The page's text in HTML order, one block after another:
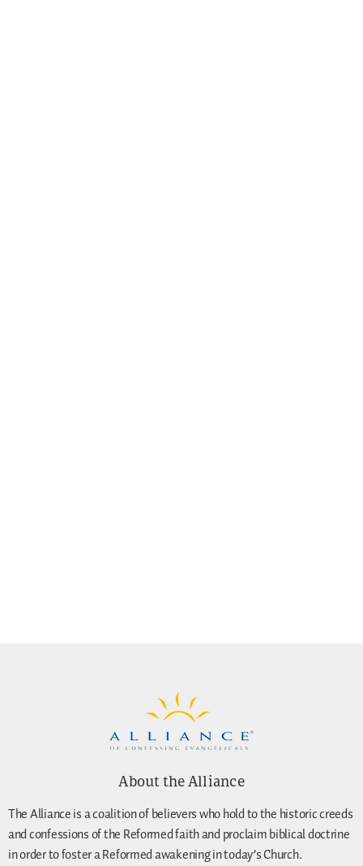
About the Alliance
The Alliance is a coalition of believers who hold to the historic creeds
and confessions of the Reformed faith and proclaim biblical doctrine
in order to foster a Reformed awakening in today’s Church.